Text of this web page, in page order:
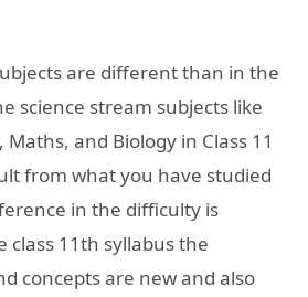
are different than in the
science stream subjects like
and Biology in Class 11
from what you have studied
in the difficulty is
11th syllabus the
concepts are new and also